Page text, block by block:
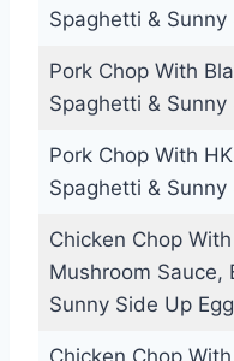
Spaghetti & Sunny
Pork Chop With
Spaghetti & Sunny
Pork Chop With
Spaghetti & Sunny
Chicken Chop
Mushroom Sauce,
Sunny Side Up Egg
Chicken Chop